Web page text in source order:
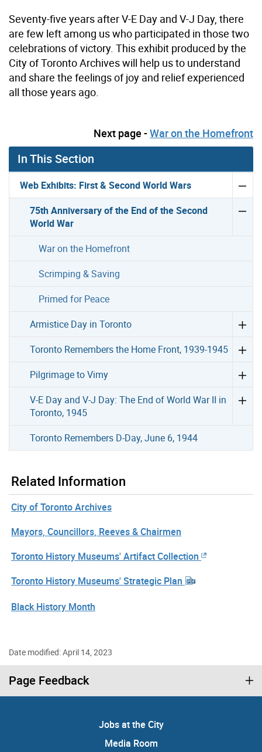
Seventy-five years after V-E Day and V-J Day, there
are few left among us who participated in those two
celebrations of victory. This exhibit produced by the
City of Toronto Archives will help us to understand
and share the feelings of joy and relief experienced
all those years ago.
Next page -War on the Homefront
In This Section
Web Exhibits: First & Second World Wars
75th Anniversary of the End of the Second
World War
War on the Homefront
Scrimping & Saving
Primed for Peace
Armistice Day in Toronto
Toronto Remembers the Home Front, 1939-1945
Pilgrimage to Vimy
V-E Day and V-J Day: The End of World War II in
Toronto, 1945
Toronto Remembers D-Day, June 6, 1944
Related Information
City of Toronto Archives
Mayors, Councillors, Reeves & Chairmen
Toronto History Museums' Artifact Collection
Toronto History Museums' Strategic Plan
Black History Month
Date modified: April 14, 2023
Page Feedback
Jobs at the City
Media Room